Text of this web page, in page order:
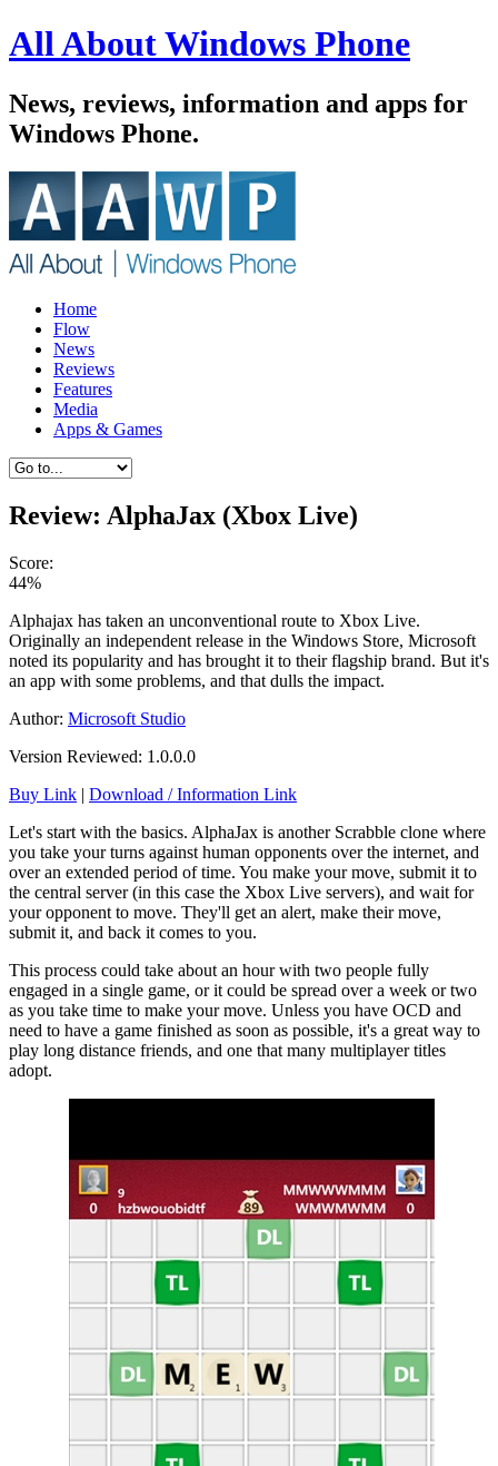
All About Windows Phone
News, reviews, information and apps for
Windows Phone.
Home
Flow
News
Reviews
Features
Media
Apps & Games
Review: AlphaJax (Xbox Live)
Score:
44%
Alphajax has taken an unconventional route to Xbox Live.
Originally an independent release in the Windows Store, Microsoft
noted its popularity and has brought it to their flagship brand. But it's
an app with some problems, and that dulls the impact.
Author: Microsoft Studio
Version Reviewed: 1.0.0.0
Buy Link | Download / Information Link
Let's start with the basics. AlphaJax is another Scrabble clone where
you take your turns against human opponents over the internet, and
over an extended period of time. You make your move, submit it to
the central server (in this case the Xbox Live servers), and wait for
your opponent to move. They'll get an alert, make their move,
submit it, and back it comes to you.
This process could take about an hour with two people fully
engaged in a single game, or it could be spread over a week or two
as you take time to make your move. Unless you have OCD and
need to have a game finished as soon as possible, it's a great way to
play long distance friends, and one that many multiplayer titles
adopt.